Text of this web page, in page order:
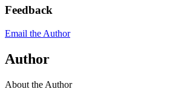
Feedback
Email the Author
Author
About the Author